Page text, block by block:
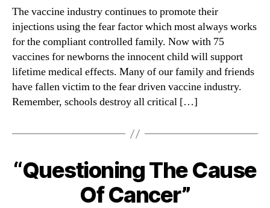
Story”
The vaccine industry continues to promote their
injections using the fear factor which most always works
for the compliant controlled family. Now with 75
vaccines for newborns the innocent child will support
lifetime medical effects. Many of our family and friends
have fallen victim to the fear driven vaccine industry.
Remember, schools destroy all critical […]
Categories
“Questioning The Cause
Of Cancer”